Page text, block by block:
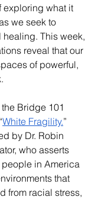
exploring what it
we seek to
This week,
reveal that our
of powerful,
Bridge 101
White Fragility.”
by Dr. Robin
who asserts
in America
that
from racial stress,